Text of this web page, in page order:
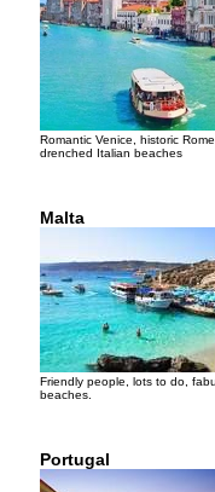
Romantic Venice, historic
drenched Italian beaches
Malta
Friendly people, lots to do,
beaches.
Portugal